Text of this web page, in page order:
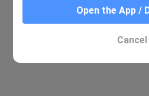
Open the App /
Cancel